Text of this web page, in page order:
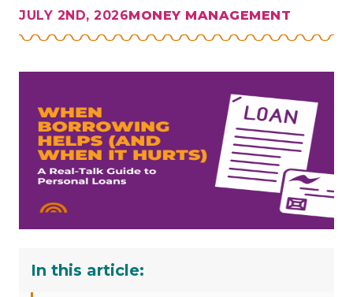
JULY 2ND, 2026MONEY MANAGEMENT
In this article: